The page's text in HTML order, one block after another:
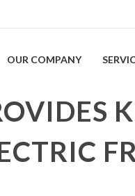
OUR COMPANY